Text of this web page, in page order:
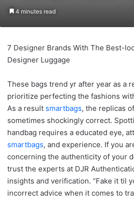
4 minutes read
7 Designer Brands With The Best-
Designer Luggage
These bags trend yr after year as a
prioritize perfecting the fashions
As a result smartbags, the replicas
sometimes shockingly correct.
handbag requires a educated eye,
smartbags, and experience. If you
concerning the authenticity of your
trust the experts at DJR
insights and verification. “Fake it til
incorrect advice when it comes to